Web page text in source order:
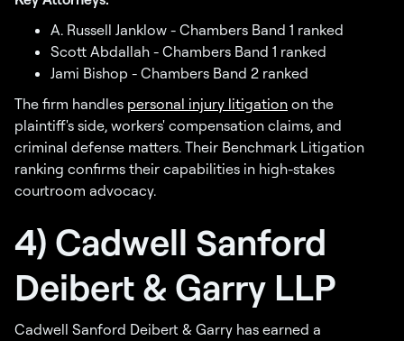
A. Russell Janklow - Chambers Band 1 ranked
Scott Abdallah - Chambers Band 1 ranked
Jami Bishop - Chambers Band 2 ranked
The firm handles personal injury litigation on the
plaintiff's side, workers' compensation claims, and
criminal defense matters. Their Benchmark Litigation
ranking confirms their capabilities in high-stakes
courtroom advocacy.
4) Cadwell Sanford
Deibert & Garry LLP
Cadwell Sanford Deibert & Garry has earned a